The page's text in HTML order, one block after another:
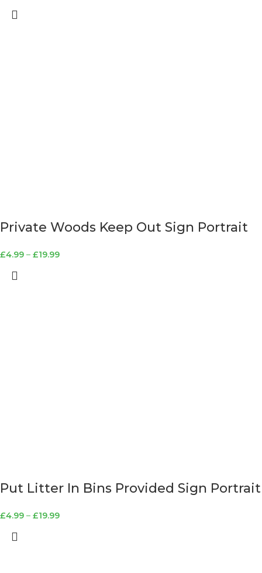
Private Woods Keep Out Sign Portrait
£4.99 – £19.99
Put Litter In Bins Provided Sign Portrait
£4.99 – £19.99